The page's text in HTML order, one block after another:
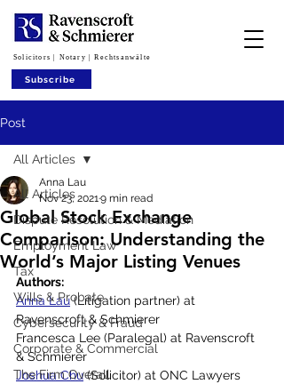
Subscribe
Solicitors | Notary | Rechtsanwälte
Post
All Articles
Dispute Resolution & Mediation
Employment Law
Tax
Wills & Probate
Cybersecurity & Fraud
Corporate & Commercial
The Firm Overall
All Articles
Global Stock Exchange
Comparison: Understanding the
World’s Major Listing Venues
Anna Lau
Nov 23, 20219 min read
Authors:
Anna Lau (Litigation partner) at
Ravenscroft & Schmierer
Francesca Lee (Paralegal) at Ravenscroft
& Schmierer
Joshua Chu (Solicitor) at ONC Lawyers